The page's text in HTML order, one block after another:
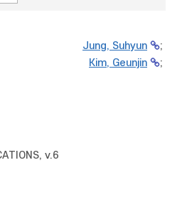
Jung, Suhyun
;
Kim, Geunjin
;
v.6